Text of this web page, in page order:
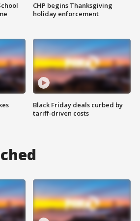
CHP begins Thanksgiving
holiday enforcement
Black Friday deals curbed by
tariff-driven costs